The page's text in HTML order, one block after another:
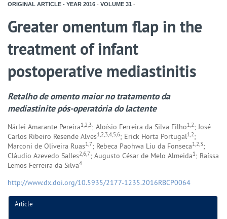
ORIGINAL ARTICLE - YEAR 2016 - VOLUME 31 -
Greater omentum flap in the
treatment of infant
postoperative mediastinitis
Retalho de omento maior no tratamento da
mediastinite pós-operatória do lactente
Nárlei Amarante Pereira1,2,3; Aloísio Ferreira da Silva Filho1,2; José
Carlos Ribeiro Resende Alves1,2,3,4,5,6; Erick Horta Portugal1,2;
Marconi de Oliveira Ruas1,7; Rebeca Paohwa Liu da Fonseca1,2,3;
Cláudio Azevedo Salles2,6,7; Augusto César de Melo Almeida1; Raíssa
Lemos Ferreira da Silva4
http://www.dx.doi.org/10.5935/2177-1235.2016RBCP0064
Article